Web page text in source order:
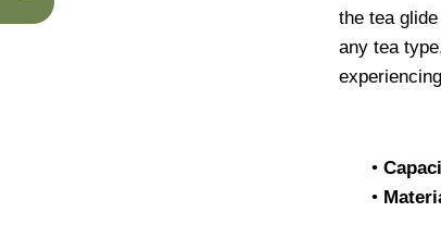
the tea
any tea
•
•